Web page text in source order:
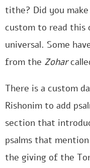
tithe? Did you make
custom to read this
universal. Some
from the Zohar
There is a custom
Rishonim to add
section that
psalms that
the giving of the